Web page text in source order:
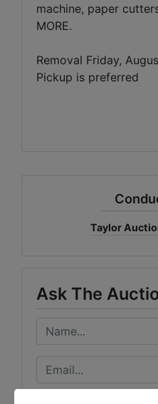
machine, paper
MORE.
Removal Friday,
Pickup is preferred
Taylor
Ask The